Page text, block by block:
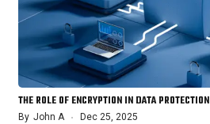
THE ROLE OF ENCRYPTION IN DATA PROTECTION
By John A Dec 25, 2025